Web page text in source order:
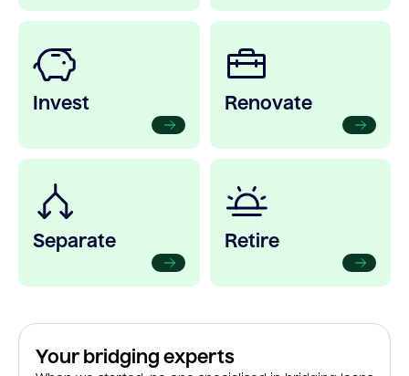
Invest Renovate
Separate Retire
Your bridging experts